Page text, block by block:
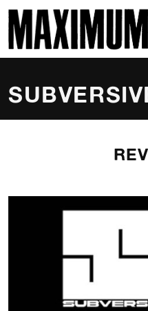
MAXIMUM ROCKNROLL